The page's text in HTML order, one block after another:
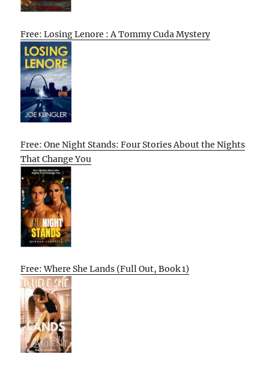
Free: Losing Lenore : A Tommy Cuda Mystery
Free: One Night Stands: Four Stories About the Nights
That Change You
Free: Where She Lands (Full Out, Book 1)